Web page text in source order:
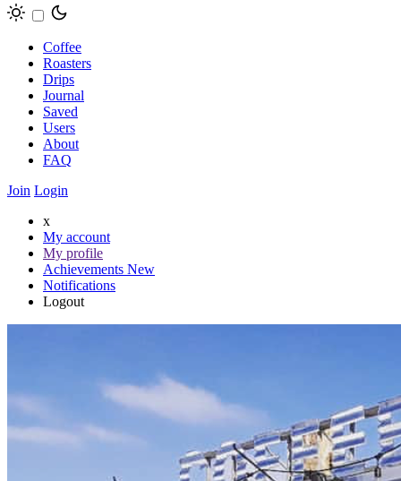
Coffee
Roasters
Drips
Journal
Saved
Users
About
FAQ
Join Login
x
My account
My profile
Achievements New
Notifications
Logout